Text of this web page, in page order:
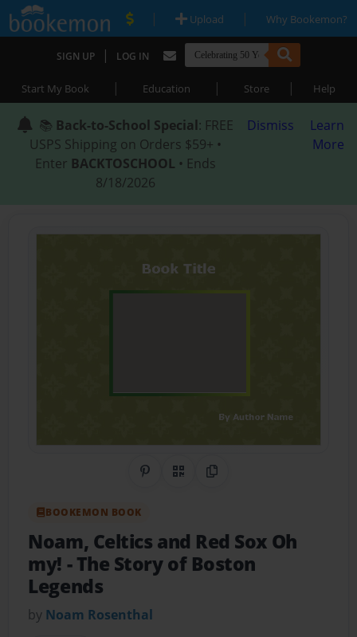
| Upload | Why Bookemon?
SIGN UP | LOG IN
Start My Book | Education | Store | Help
📚 Back-to-School Special: FREE
USPS Shipping on Orders $59+ •
Enter BACKTOSCHOOL • Ends
8/18/2026
Dismiss
Learn
More
Share on Pinterest
QR CodeCopy Link
BOOKEMON BOOK
Noam, Celtics and Red Sox Oh
my! - The Story of Boston
Legends
by Noam Rosenthal